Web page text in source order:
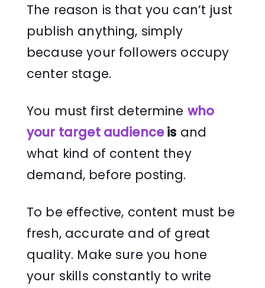
The reason is that you can’t just
publish anything, simply
because your followers occupy
center stage.
You must first determine who
your target audienceis and
what kind of content they
demand, before posting.
To be effective, content must be
fresh, accurate and of great
quality. Make sure you hone
your skills constantly to write